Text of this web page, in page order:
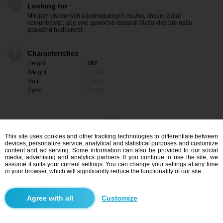
Looking for
Milujem otvorených a jednoduchých mužov, chcem začať
komunikovať, aby sme spoločne dosiahli niečo viac pre našu
spoločnú budúcnosť.
Characteristics
Height:
167
Weight:
Hair:
Eyes:
I am interested
This site uses cookies and other tracking technologies to differentiate between
devices, personalize service, analytical and statistical purposes and customize
content and ad serving. Some information can also be provided to our social
media, advertising and analytics partners. If you continue to use the site, we
assume it suits your current settings. You can change your settings at any time
in your browser, which will significantly reduce the functionality of our site.
Customize